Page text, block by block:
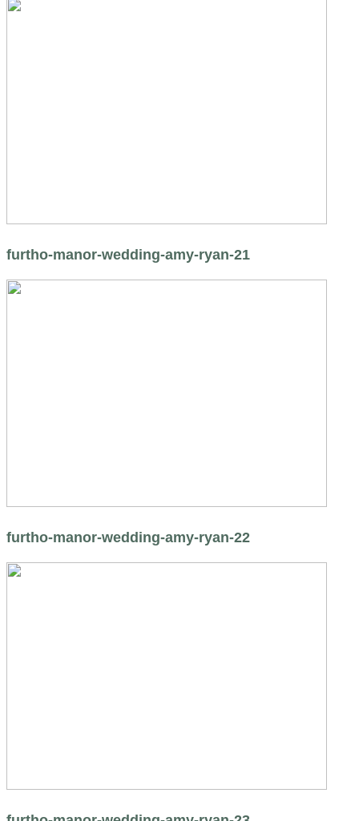
furtho-manor-wedding-amy-ryan-21
furtho-manor-wedding-amy-ryan-22